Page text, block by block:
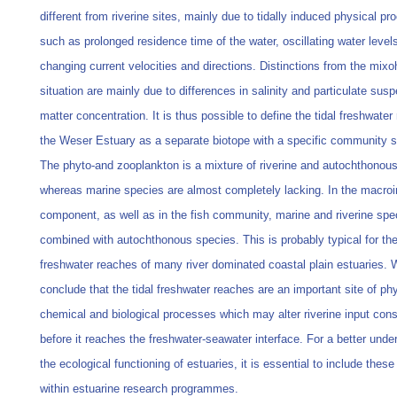
different from riverine sites, mainly due to tidally induced physical
such as prolonged residence time of the water, oscillating water
changing current velocities and directions. Distinctions from the
situation are mainly due to differences in salinity and particulate
matter concentration. It is thus possible to define the tidal freshwater
the Weser Estuary as a separate biotope with a specific community
The phyto-and zooplankton is a mixture of riverine and
whereas marine species are almost completely lacking. In the
component, as well as in the fish community, marine and riverine
combined with autochthonous species. This is probably typical for
freshwater reaches of many river dominated coastal plain estuaries.
conclude that the tidal freshwater reaches are an important site of
chemical and biological processes which may alter riverine input
before it reaches the freshwater-seawater interface. For a better
the ecological functioning of estuaries, it is essential to include these
within estuarine research programmes.